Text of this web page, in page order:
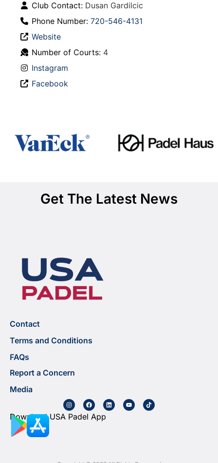
Club Contact: Dusan Gardilcic
Phone Number: 720-546-4131
Website
Number of Courts: 4
Instagram
Facebook
Get The Latest News
Contact
Terms and Conditions
FAQs
Report a Concern
Media
Download USA Padel App